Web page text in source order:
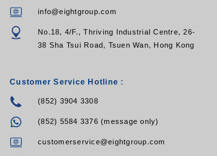
info@eightgroup.com
No.18, 4/F., Thriving Industrial Centre, 26-
38 Sha Tsui Road, Tsuen Wan, Hong Kong
Customer Service Hotline :
(852) 3904 3308
(852) 5584 3376 (message only)
customerservice@eightgroup.com